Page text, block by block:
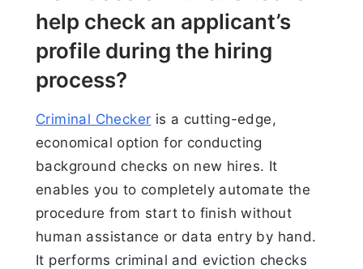
help check an applicant’s
profile during the hiring
process?
Criminal Checker is a cutting-edge,
economical option for conducting
background checks on new hires. It
enables you to completely automate the
procedure from start to finish without
human assistance or data entry by hand.
It performs criminal and eviction checks